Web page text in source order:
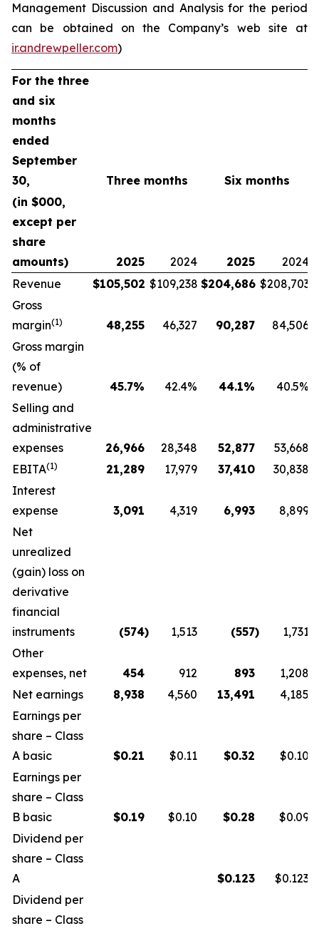
Management Discussion and Analysis for the period
can be obtained on the Company’s web site at
ir.andrewpeller.com)
For the three
and six
months
ended
September
30,
Three months
Six months
(in $000,
except per
share
amounts)
2025 2024 2025
2024
Revenue
$105,502 $109,238 $204,686 $208,703
Gross
margin(1) 48,255 46,327 90,287
84,506
Gross margin
(% of
revenue)
45.7% 42.4% 44.1%
40.5%
Selling and
administrative
expenses
26,966 28,348 52,877
53,668
EBITA(1) 21,289 17,979 37,410
30,838
Interest
expense
3,091 4,319 6,993
8,899
Net
unrealized
(gain) loss on
derivative
financial
instruments
(574) 1,513 (557)
1,731
Other
expenses, net
454 912 893
1,208
Net earnings
8,938 4,560 13,491
4,185
Earnings per
share – Class
A basic
$0.21 $0.11 $0.32
$0.10
Earnings per
share – Class
B basic
$0.19 $0.10 $0.28
$0.09
Dividend per
share – Class
A
$0.123
$0.123
Dividend per
share – Class